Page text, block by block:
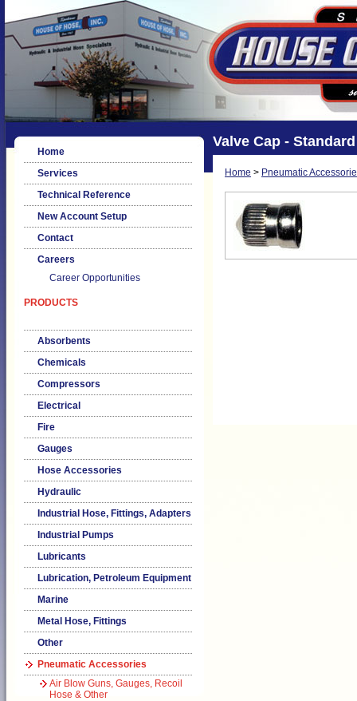
Home
Services
Technical Reference
New Account Setup
Contact
Careers
Career Opportunities
PRODUCTS
Absorbents
Chemicals
Compressors
Electrical
Fire
Gauges
Hose Accessories
Hydraulic
Industrial Hose, Fittings, Adapters
Industrial Pumps
Lubricants
Lubrication, Petroleum Equipment
Marine
Metal Hose, Fittings
Other
Pneumatic Accessories
Air Blow Guns, Gauges, Recoil
Hose & Other
Valve Cap - Standard
Home > Pneumatic